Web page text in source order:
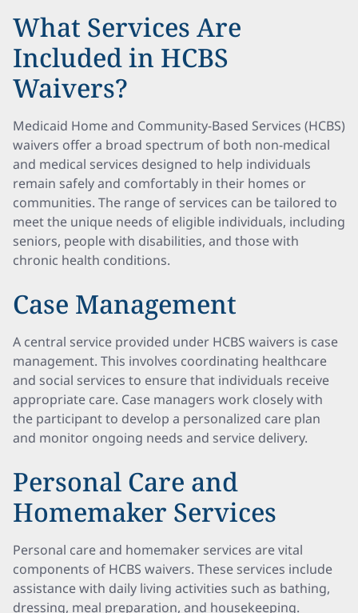
What Services Are
Included in HCBS
Waivers?
Medicaid Home and Community-Based Services (HCBS)
waivers offer a broad spectrum of both non-medical
and medical services designed to help individuals
remain safely and comfortably in their homes or
communities. The range of services can be tailored to
meet the unique needs of eligible individuals, including
seniors, people with disabilities, and those with
chronic health conditions.
Case Management
A central service provided under HCBS waivers is case
management. This involves coordinating healthcare
and social services to ensure that individuals receive
appropriate care. Case managers work closely with
the participant to develop a personalized care plan
and monitor ongoing needs and service delivery.
Personal Care and
Homemaker Services
Personal care and homemaker services are vital
components of HCBS waivers. These services include
assistance with daily living activities such as bathing,
dressing, meal preparation, and housekeeping.